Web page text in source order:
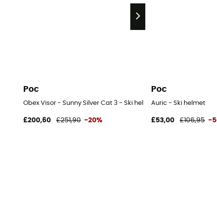
Poc
Obex Visor - Sunny Silver Cat 3 - Ski helmet with visor
£200,60 £251,90 -20%
Poc
Auric - Ski helmet
£53,00 £106,95 -